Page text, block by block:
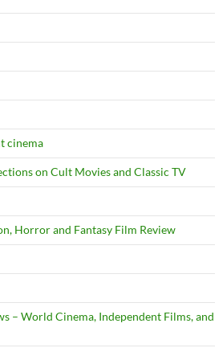
cinema
on Cult Movies and Classic TV
Horror and Fantasy Film Review
– World Cinema, Independent Films, and